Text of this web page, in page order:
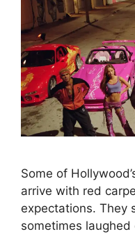
Some of
arrive with red
expectations. They
sometimes